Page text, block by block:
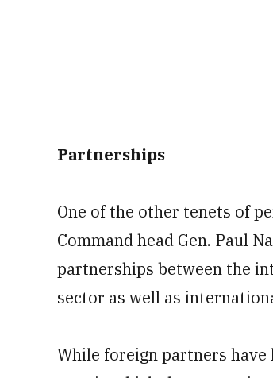
Partnerships
One of the other tenets of
Command head Gen. Paul
partnerships between the
sector as well as
While foreign partners